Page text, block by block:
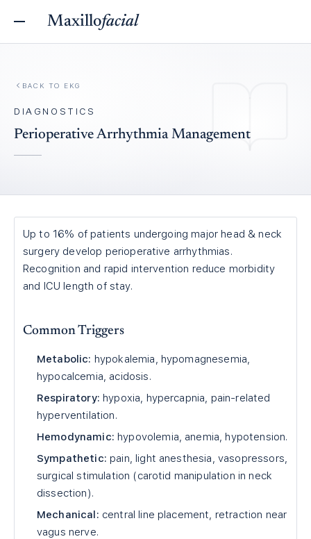
Maxillofacial
BACK TO EKG
DIAGNOSTICS
Perioperative Arrhythmia Management
Up to 16% of patients undergoing major head & neck
surgery develop perioperative arrhythmias.
Recognition and rapid intervention reduce morbidity
and ICU length of stay.
Common Triggers
Metabolic: hypokalemia, hypomagnesemia,
hypocalcemia, acidosis.
Respiratory: hypoxia, hypercapnia, pain-related
hyperventilation.
Hemodynamic: hypovolemia, anemia, hypotension.
Sympathetic: pain, light anesthesia, vasopressors,
surgical stimulation (carotid manipulation in neck
dissection).
Mechanical: central line placement, retraction near
vagus nerve.